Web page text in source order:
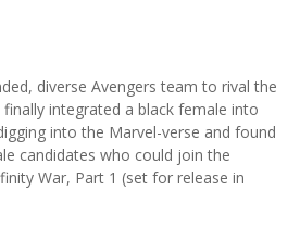
diverse Avengers team to rival the
finally integrated a black female into
into the Marvel-verse and found
candidates who could join the
War, Part 1 (set for release in